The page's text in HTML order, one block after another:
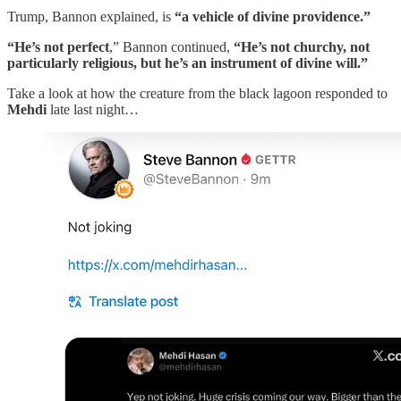
Trump, Bannon explained, is “a vehicle of divine providence.”
“He’s not perfect,” Bannon continued, “He’s not churchy, not
particularly religious, but he’s an instrument of divine will.”
Take a look at how the creature from the black lagoon responded to
Mehdi late last night…